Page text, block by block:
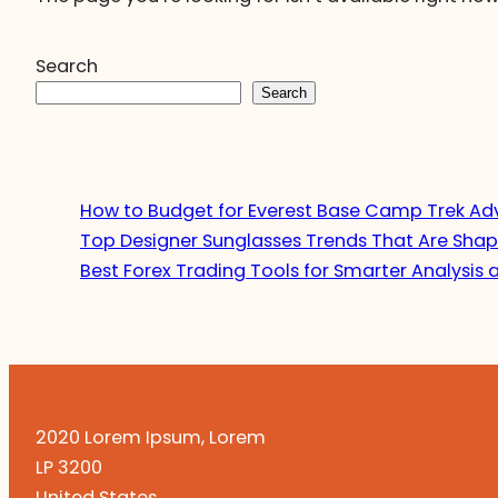
Search
Search
How to Budget for Everest Base Camp Trek
Top Designer Sunglasses Trends That Are
Best Forex Trading Tools for Smarter Analysis
2020 Lorem Ipsum, Lorem
LP 3200